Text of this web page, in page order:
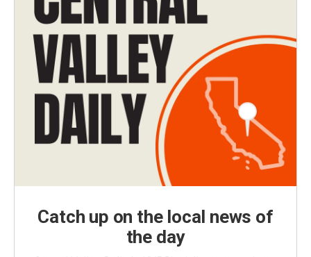
Catch up on the local news of
the day